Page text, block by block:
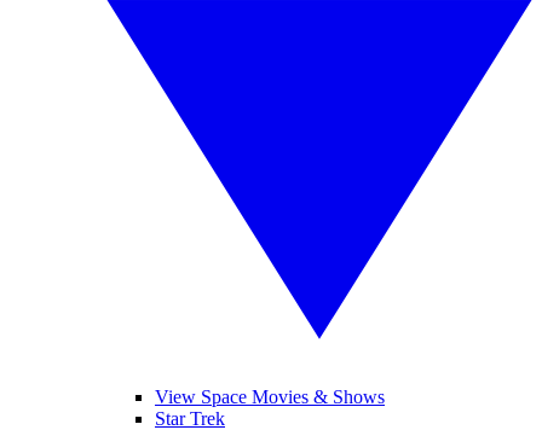
View Space Movies & Shows
Star Trek